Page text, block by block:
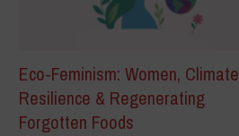
Eco-Feminism: Women, Climate
Resilience & Regenerating
Forgotten Foods